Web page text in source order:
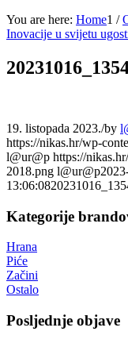
You are here: Home1 /
Inovacije u svijetu
19. listopada 2023./by
https://nikas.hr/wp-
l@ur@p https://
2018.png l@ur@p
13:06:08
Kategorije
Hrana
Piće
Začini
Ostalo
Posljednje objave